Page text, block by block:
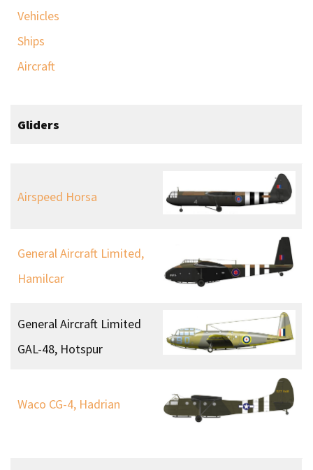
Vehicles
Ships
Aircraft
Gliders
Airspeed Horsa
General Aircraft Limited,
Hamilcar
General Aircraft Limited
GAL-48, Hotspur
Waco CG-4, Hadrian